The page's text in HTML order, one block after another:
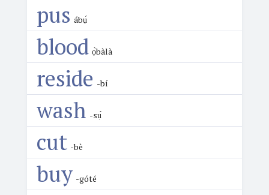
pus ábụ́
blood ọ̀bàlà
reside -bí
wash -sụ́
cut -bè
buy -góté